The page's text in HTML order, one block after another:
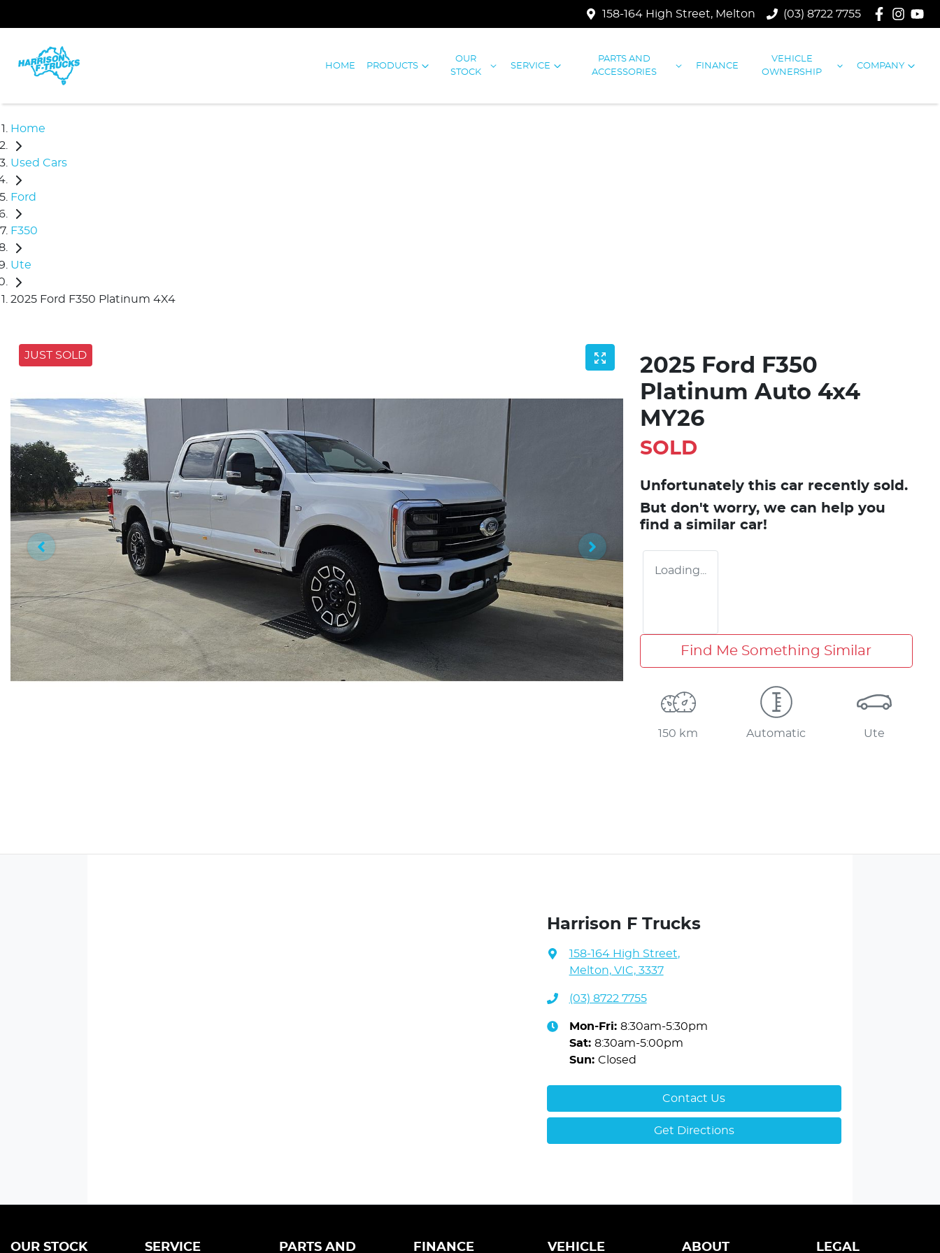
158-164 High Street, Melton (03) 8722 7755
HOME PRODUCTS
OUR
STOCK
SERVICE
PARTS AND
ACCESSORIES
FINANCE
VEHICLE
OWNERSHIP
COMPANY
Home
Used Cars
Ford
F350
Ute
2025 Ford F350 Platinum 4X4
JUST SOLD
2025 Ford F350
Platinum Auto 4x4
MY26
SOLD
Unfortunately this car recently sold.
But don't worry, we can help you
find a similar car!
Loading...
Find Me Something Similar
150 km Automatic Ute
Harrison F Trucks
158-164 High Street,
Melton, VIC, 3337
(03) 8722 7755
Mon-Fri: 8:30am-5:30pm
Sat: 8:30am-5:00pm
Sun: Closed
Contact Us
Get Directions
OUR STOCK SERVICE PARTS AND FINANCE VEHICLE ABOUT LEGAL